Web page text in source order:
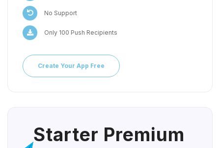
No Support
Only 100 Push Recipients
Create Your App Free
Starter Premium